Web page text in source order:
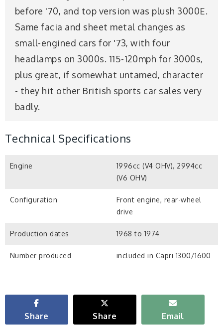
before '70, and top version was plush 3000E.
Same facia and sheet metal changes as
small-engined cars for '73, with four
headlamps on 3000s. 115-120mph for 3000s,
plus great, if somewhat untamed, character
- they hit other British sports car sales very
badly.
Technical Specifications
Engine
1996cc (V4 OHV), 2994cc
(V6 OHV)
Configuration
Front engine, rear-wheel
drive
Production dates 1968 to 1974
Number produced included in Capri 1300/1600
Share Share Email